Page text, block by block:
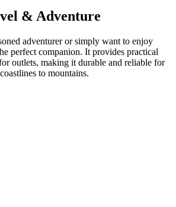
& Adventure
adventurer or simply want to enjoy
perfect companion. It provides practical
outlets, making it durable and reliable for
to mountains.